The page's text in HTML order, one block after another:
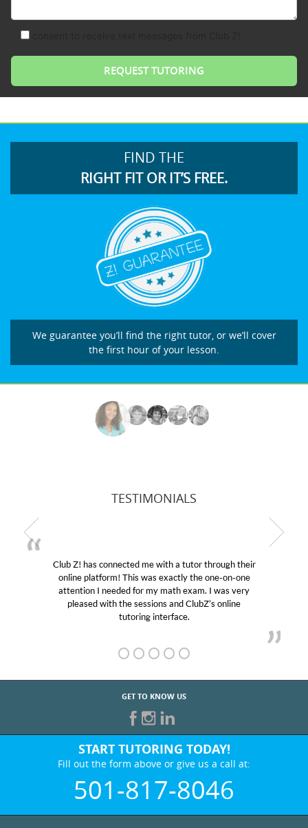
FIND THE
RIGHT FIT OR IT’S FREE.
We guarantee you’ll find the right tutor, or we’ll cover
the first hour of your lesson.
TESTIMONIALS
Club Z! has connected me with a tutor through their
online platform! This was exactly the one-on-one
attention I needed for my math exam. I was very
pleased with the sessions and ClubZ’s online
tutoring interface.
GET TO KNOW US
START TUTORING TODAY!
Fill out the form above or give us a call at:
501-817-8046